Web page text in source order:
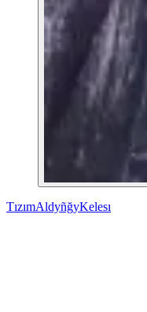
TızımAldyñğyKelesı